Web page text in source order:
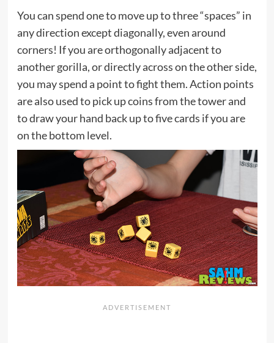
You can spend one to move up to three “spaces” in
any direction except diagonally, even around
corners! If you are orthogonally adjacent to
another gorilla, or directly across on the other side,
you may spend a point to fight them. Action points
are also used to pick up coins from the tower and
to draw your hand back up to five cards if you are
on the bottom level.